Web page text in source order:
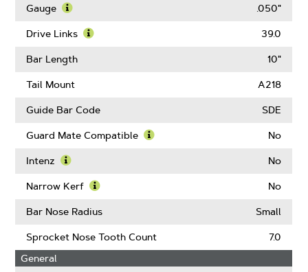
More
Pitch
Gauge
More
Gauge
.050"
Drive Links 39.0
Bar Length 10"
Tail Mount A218
Guide Bar Code SDE
Guard Mate Compatible No
Intenz
More
Intenz
No
Narrow Kerf
More
Narrow
Kerf
No
Bar Nose Radius Small
Sprocket Nose Tooth Count
7.0
General